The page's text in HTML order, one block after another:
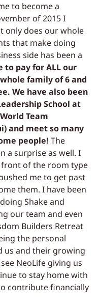
to become a
of 2015 I
only does our whole
that make doing
side has been a
to pay for ALL our
family of 6 and
We have also been
School at
Team
and meet so many
people! The
a surprise as well. I
of the room type
me to get past
them. I have been
Shake and
our team and even
Builders Retreat
the personal
us and their growing
NeoLife giving us
to stay home with
contribute financially